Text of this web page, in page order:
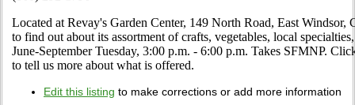
Located at Revay's Garden Center, 149 North Road, East Windsor,
to find out about its assortment of crafts, vegetables, local
June-September Tuesday, 3:00 p.m. - 6:00 p.m. Takes SFMNP.
to tell us more about what is offered.
Edit this listing to make corrections or add more information